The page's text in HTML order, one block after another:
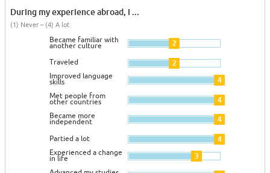
During my experience abroad, I ...
(1) Never – (4) A lot
Became familiar with
another culture 2
Traveled 2
Improved language
skills 4
Met people from
other countries 4
Became more
independent 4
Partied a lot 4
Experienced a change
in life 3